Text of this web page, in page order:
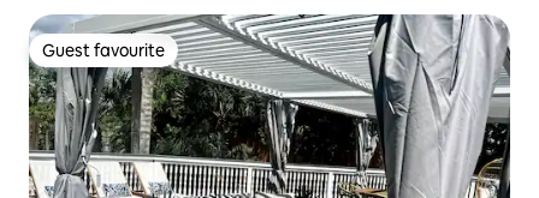
Guest favourite
Guest favourite